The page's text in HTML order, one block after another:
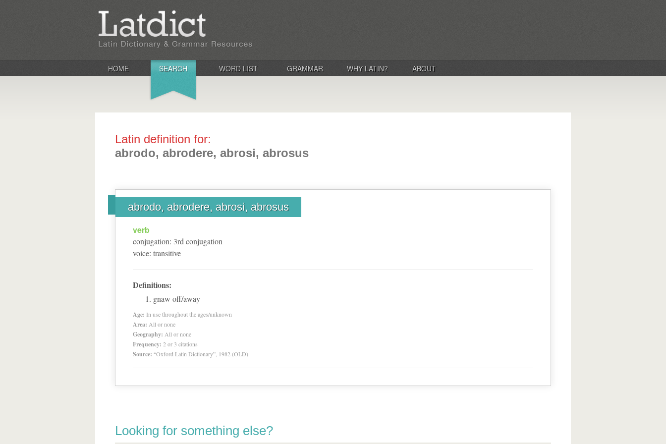
HOME SEARCH WORD LIST GRAMMAR WHY LATIN? ABOUT
Latin definition for:
abrodo, abrodere, abrosi, abrosus
abrodo, abrodere, abrosi, abrosus
verb
conjugation: 3rd conjugation
voice: transitive
Definitions:
gnaw off/away
Age: In use throughout the ages/unknown
Area: All or none
Geography: All or none
Frequency: 2 or 3 citations
Source: “Oxford Latin Dictionary”, 1982 (OLD)
Looking for something else?